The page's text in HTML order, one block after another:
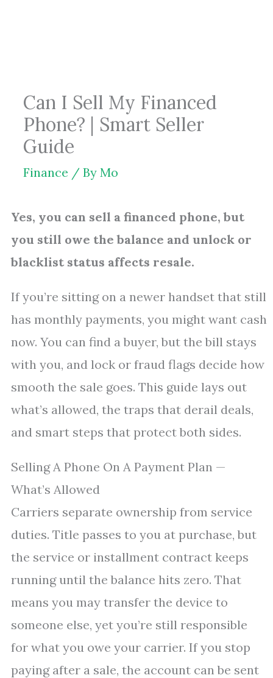
Can I Sell My Financed
Phone? | Smart Seller
Guide
Finance / By Mo
Yes, you can sell a financed phone, but
you still owe the balance and unlock or
blacklist status affects resale.
If you’re sitting on a newer handset that still
has monthly payments, you might want cash
now. You can find a buyer, but the bill stays
with you, and lock or fraud flags decide how
smooth the sale goes. This guide lays out
what’s allowed, the traps that derail deals,
and smart steps that protect both sides.
Selling A Phone On A Payment Plan —
What’s Allowed
Carriers separate ownership from service
duties. Title passes to you at purchase, but
the service or installment contract keeps
running until the balance hits zero. That
means you may transfer the device to
someone else, yet you’re still responsible
for what you owe your carrier. If you stop
paying after a sale, the account can be sent